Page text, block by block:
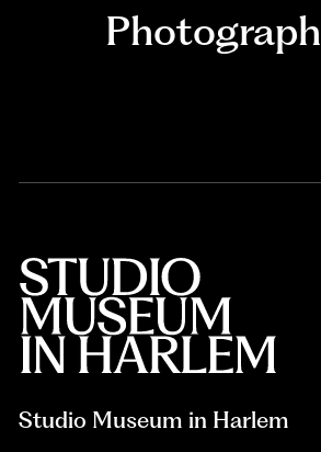
Photograph
Studio Museum in Harlem